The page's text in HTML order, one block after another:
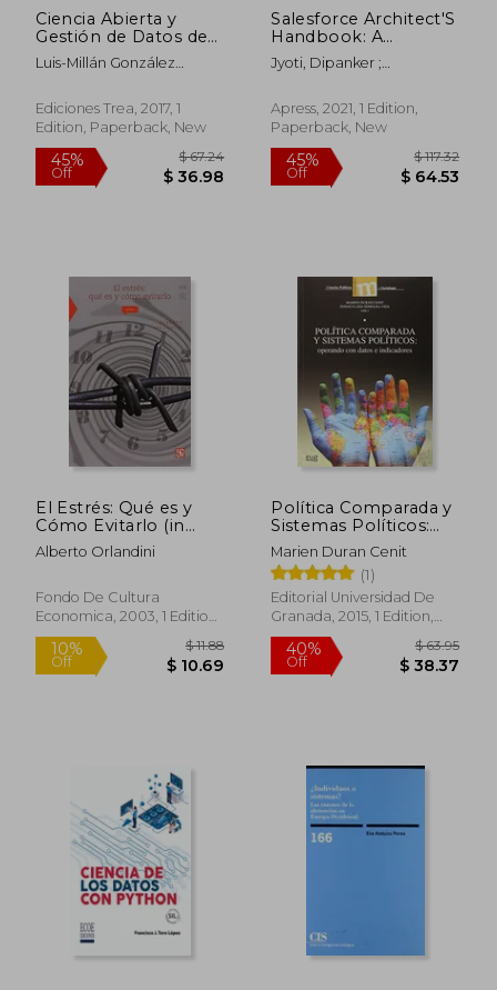
45%
Off $ 30.73
40%
Off
$ 27.47
Ciencia Abierta y
Gestión de Datos de
Investigación (Rdm)
(Biblioteconomía y
Cultural) (in Spanish)
Luis-Millán González
Mancebo
Ediciones Trea, 2017, 1
Edition, Paperback, New
Salesforce Architect'S
Handbook: A
Comprehensive End-
To-End Solutions
Jyoti, Dipanker ;
Apress, 2021, 1 Edition,
Paperback, New
El Estrés: Qué es y
Cómo Evitarlo (in
Spanish)
Alberto Orlandini
Fondo De Cultura
Economica, 2003, 1 Edition,
Paperback, New
Política Comparada y
Sistemas Políticos:
Operando con Datos
e Indicadores (in
Spanish)
Marien Duran Cenit
(1)
Editorial Universidad De
Granada, 2015, 1 Edition,
Paperback, New